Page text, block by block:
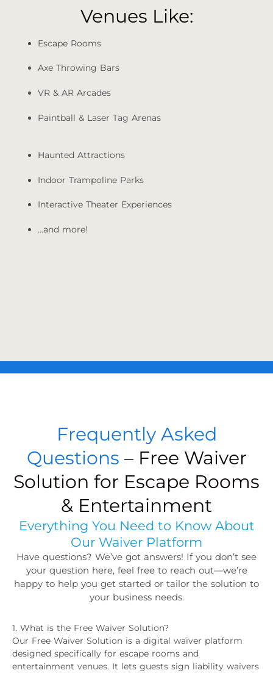
Venues Like:
Escape Rooms
Axe Throwing Bars
VR & AR Arcades
Paintball & Laser Tag Arenas
Haunted Attractions
Indoor Trampoline Parks
Interactive Theater Experiences
…and more!
Frequently Asked
Questions – Free Waiver
Solution for Escape Rooms
& Entertainment
Everything You Need to Know About
Our Waiver Platform
Have questions? We’ve got answers! If you don’t see
your question here, feel free to reach out—we’re
happy to help you get started or tailor the solution to
your business needs.
1. What is the Free Waiver Solution?
Our Free Waiver Solution is a digital waiver platform
designed specifically for escape rooms and
entertainment venues. It lets guests sign liability waivers